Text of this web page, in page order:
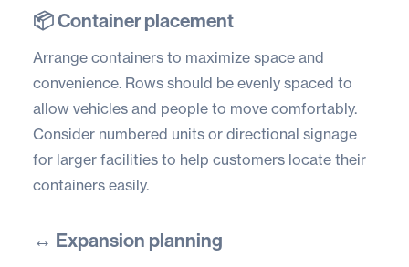
📦 Container placement
Arrange containers to maximize space and
convenience. Rows should be evenly spaced to
allow vehicles and people to move comfortably.
Consider numbered units or directional signage
for larger facilities to help customers locate their
containers easily.
↔️ Expansion planning